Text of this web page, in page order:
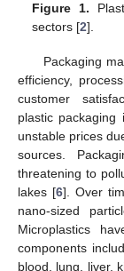
Figure 1.
sectors [2].
Packaging
efficiency,
customer
plastic packaging
unstable prices
sources.
threatening to
lakes [6]. Over
nano-sized
Microplastics
components
blood, lung, liver,